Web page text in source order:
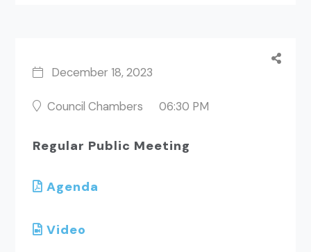
December 18, 2023
Council Chambers 06:30 PM
Regular Public Meeting
Agenda
Video